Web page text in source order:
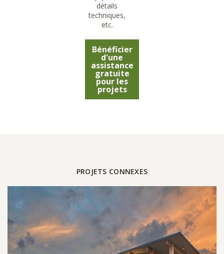
détails
techniques,
etc.
Bénéficier
d'une
assistance
gratuite
pour les
projets
PROJETS CONNEXES